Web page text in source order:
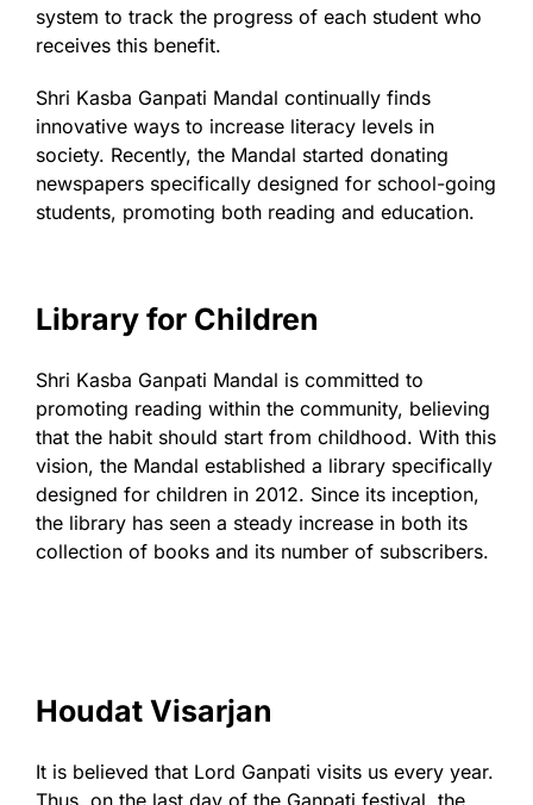
system to track the progress of each student who
receives this benefit.
Shri Kasba Ganpati Mandal continually finds
innovative ways to increase literacy levels in
society. Recently, the Mandal started donating
newspapers specifically designed for school-going
students, promoting both reading and education.
Library for Children
Shri Kasba Ganpati Mandal is committed to
promoting reading within the community, believing
that the habit should start from childhood. With this
vision, the Mandal established a library specifically
designed for children in 2012. Since its inception,
the library has seen a steady increase in both its
collection of books and its number of subscribers.
Houdat Visarjan
It is believed that Lord Ganpati visits us every year.
Thus, on the last day of the Ganpati festival, the